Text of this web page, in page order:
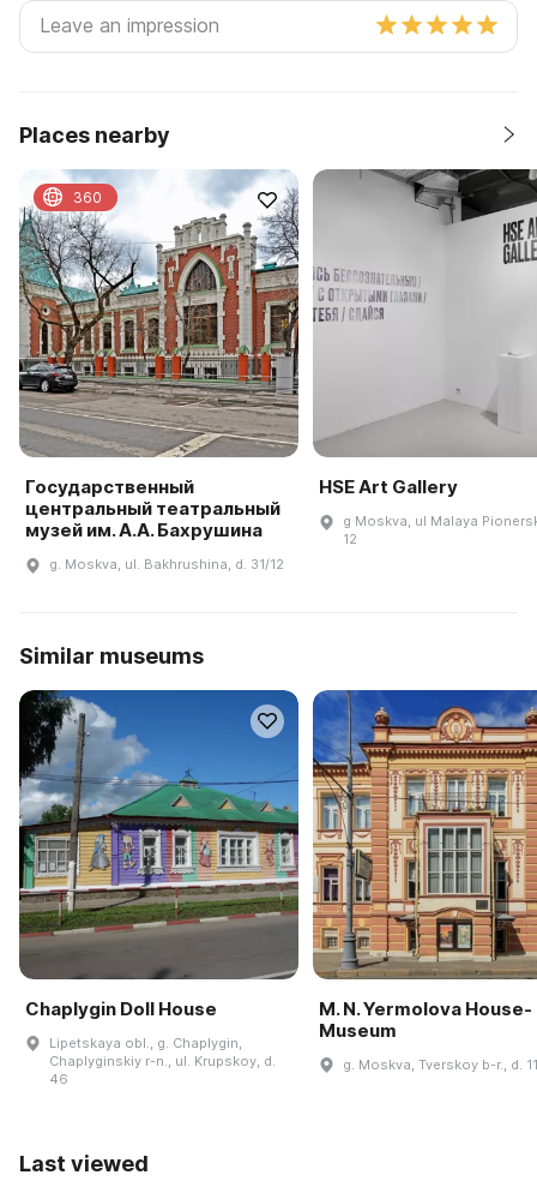
Places nearby
Государственный
центральный театральный
музей им. А.А. Бахрушина
g. Moskva, ul. Bakhrushina, d. 31/12
360
HSE Art Gallery
g Moskva, ul Malaya
12
Similar museums
Chaplygin Doll House
Lipetskaya obl., g. Chaplygin,
Chaplyginskiy r-n., ul. Krupskoy, d.
46
M. N. Yermolova House-
Museum
g. Moskva, Tverskoy b-r., d. 11
Last viewed